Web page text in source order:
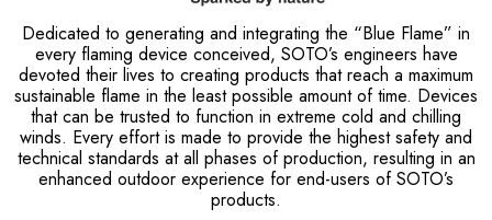
Dedicated to generating and integrating the “Blue Flame” in
every flaming device conceived, SOTO’s engineers have
devoted their lives to creating products that reach a maximum
sustainable flame in the least possible amount of time. Devices
that can be trusted to function in extreme cold and chilling
winds. Every effort is made to provide the highest safety and
technical standards at all phases of production, resulting in an
enhanced outdoor experience for end-users of SOTO’s
products.